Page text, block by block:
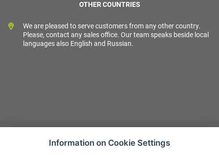
OTHER COUNTRIES
We are pleased to serve customers from any other country.
Please, contact any sales office. Our team speaks beside local
languages also English and Russian.
Information on Cookie Settings